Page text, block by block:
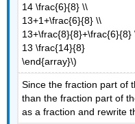
14 \frac{6}{8} \\
13+1+\frac{6}{8} \\
13+\frac{8}{8}+\frac{6}{8}
13 \frac{14}{8}
\end{array}\)
Since the fraction part of
than the fraction part of
as a fraction and rewrite